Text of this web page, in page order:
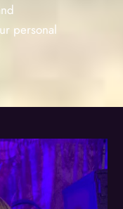
personal